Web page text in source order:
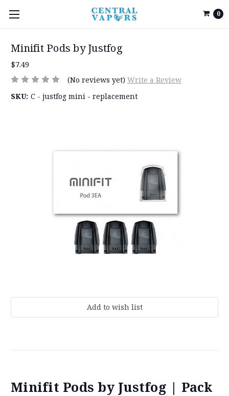
0
Minifit Pods by Justfog
$7.49
(No reviews yet) Write a Review
SKU: C - justfog mini - replacement
Minifit Pods by Justfog | Pack